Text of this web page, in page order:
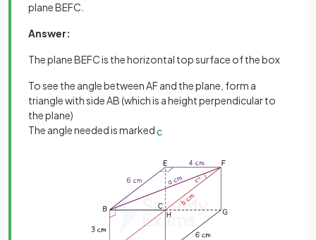
plane BEFC.
Answer:
The plane BEFC is the horizontal top surface of the box
To see the angle between AF and the plane, form a
triangle with side AB (which is a height perpendicular to
the plane)
The angle needed is markedc